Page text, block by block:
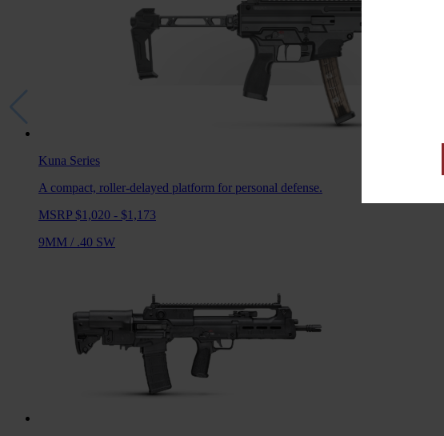
Kuna Series
A compact, roller-delayed platform for personal defense.
MSRP $1,020 - $1,173
9MM / .40 SW